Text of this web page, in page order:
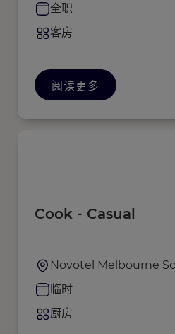
全职
客房
阅读更多
Cook - Casual
Novotel Melbourne
临时
厨房